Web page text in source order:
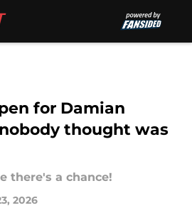
for Damian
thought was
there's a chance!
2026